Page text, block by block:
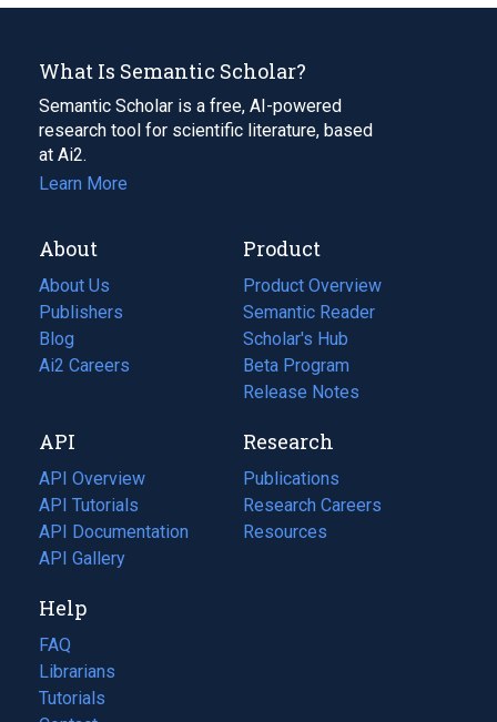
What Is Semantic Scholar?
Semantic Scholar is a free, AI-powered
research tool for scientific literature, based
at Ai2.
Learn More
About
About Us
Publishers
Blog
(opens
in
tab)
Ai2 Careers
(opens
new
tab)
Product
Product Overview
Semantic Reader
Scholar's Hub
Beta Program
Release Notes
API
API Overview
API Tutorials
API Documentation
(opens
in
new
tab)
API Gallery
Research
Publications
(opens
in
a
Research Careers
(opens
in
Resources
(opens
Help
FAQ
Librarians
Tutorials